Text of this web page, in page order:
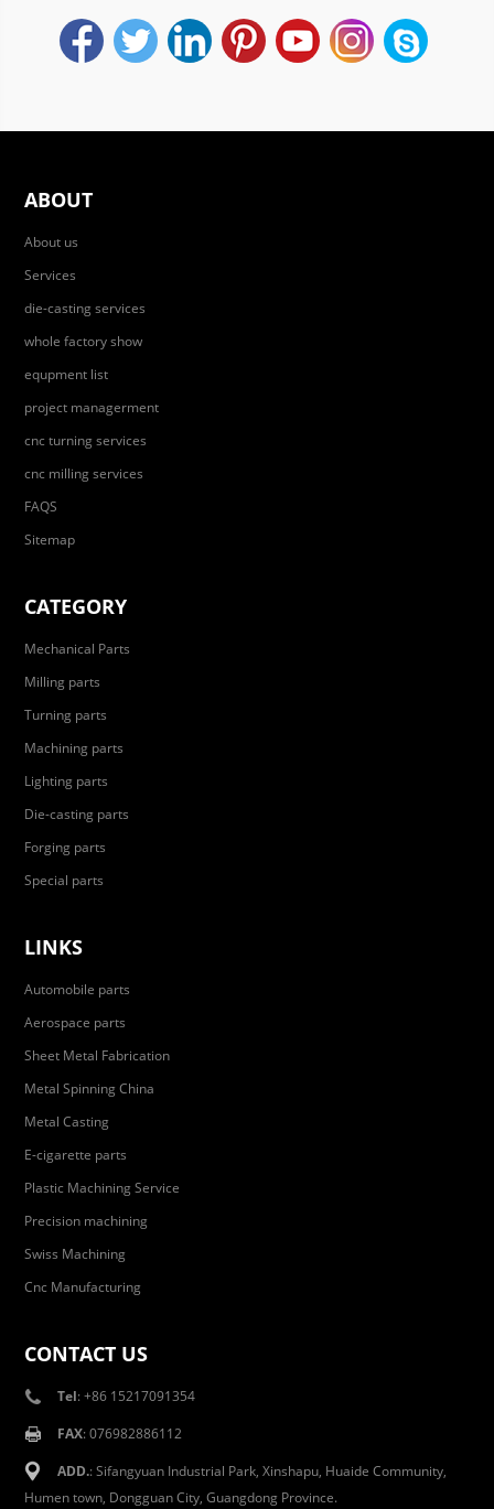
ABOUT
About us
Services
die-casting services
whole factory show
equpment list
project managerment
cnc turning services
cnc milling services
FAQS
Sitemap
CATEGORY
Mechanical Parts
Milling parts
Turning parts
Machining parts
Lighting parts
Die-casting parts
Forging parts
Special parts
LINKS
Automobile parts
Aerospace parts
Sheet Metal Fabrication
Metal Spinning China
Metal Casting
E-cigarette parts
Plastic Machining Service
Precision machining
Swiss Machining
Cnc Manufacturing
CONTACT US
Tel: +86 15217091354
FAX: 076982886112
ADD.: Sifangyuan Industrial Park, Xinshapu, Huaide Community,
Humen town, Dongguan City, Guangdong Province.